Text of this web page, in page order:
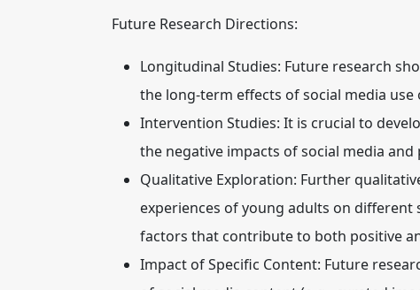
Future Research Directions:
Longitudinal Studies: Future research
the long-term effects of social media use
Intervention Studies: It is crucial to
the negative impacts of social media
Qualitative Exploration: Further
experiences of young adults on
factors that contribute to both positive
Impact of Specific Content: Future